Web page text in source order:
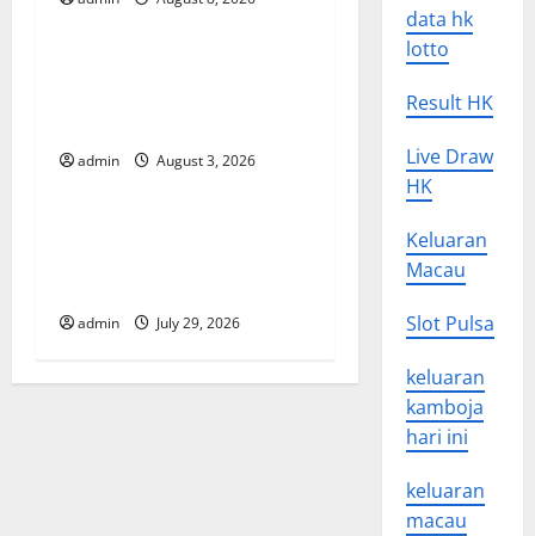
o
Uncategorized
admin August 3, 2026
Uncategorized
admin July 29, 2026
data hk
lotto
Result HK
Live Draw
HK
Keluaran
Macau
Slot Pulsa
keluaran
kamboja
hari ini
keluaran
macau